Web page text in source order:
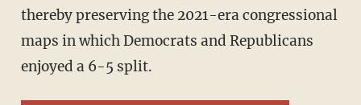
thereby preserving the 2021-era congressional
maps in which Democrats and Republicans
enjoyed a 6-5 split.